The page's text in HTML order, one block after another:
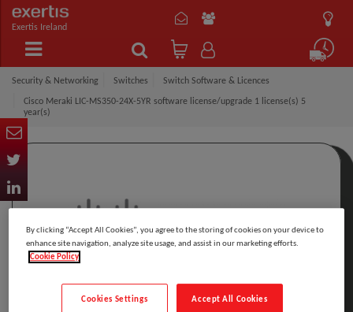
Exertis Ireland
Security & Networking Switches Switch Software & Licences
Cisco Meraki LIC-MS350-24X-5YR software license/upgrade 1 license(s) 5
year(s)
Select to compare
By clicking “Accept All Cookies”, you agree to the storing of cookies on your device to
enhance site navigation, analyze site usage, and assist in our marketing efforts.
Cookie Policy
Accept All Cookies
Cookies Settings